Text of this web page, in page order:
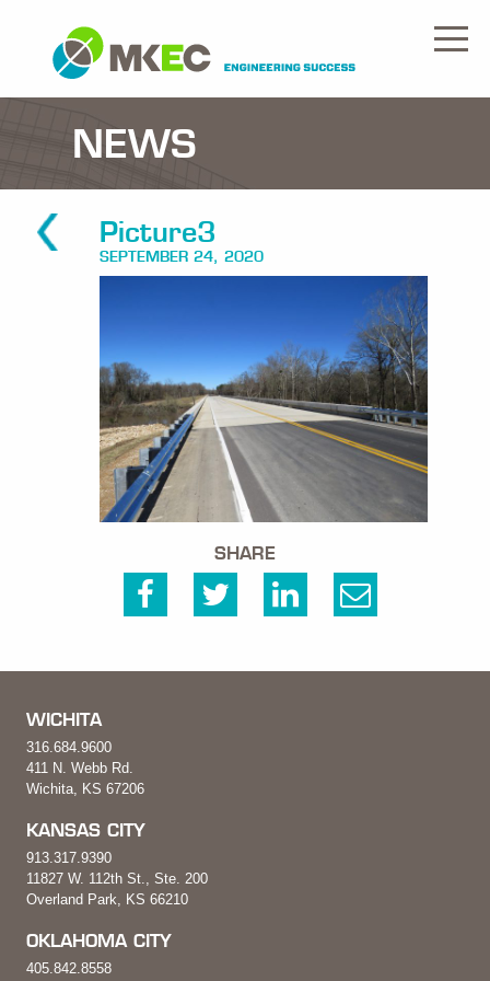
NEWS
Picture3
SEPTEMBER 24, 2020
SHARE
WICHITA
316.684.9600
411 N. Webb Rd.
Wichita, KS 67206
KANSAS CITY
913.317.9390
11827 W. 112th St., Ste. 200
Overland Park, KS 66210
OKLAHOMA CITY
405.842.8558